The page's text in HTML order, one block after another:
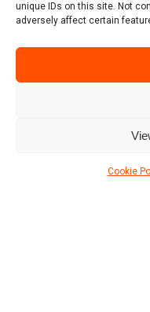
unique IDs on this site. Not
adversely affect certain
Cookie